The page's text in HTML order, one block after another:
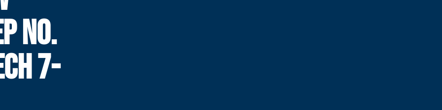
NO.
7-